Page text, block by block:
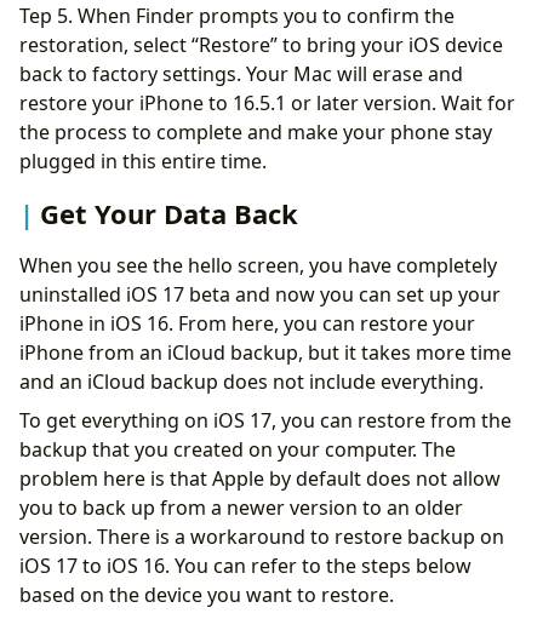
Tep 5. When Finder prompts you to confirm the
restoration, select “Restore” to bring your iOS device
back to factory settings. Your Mac will erase and
restore your iPhone to 16.5.1 or later version. Wait for
the process to complete and make your phone stay
plugged in this entire time.
Get Your Data Back
When you see the hello screen, you have completely
uninstalled iOS 17 beta and now you can set up your
iPhone in iOS 16. From here, you can restore your
iPhone from an iCloud backup, but it takes more time
and an iCloud backup does not include everything.
To get everything on iOS 17, you can restore from the
backup that you created on your computer. The
problem here is that Apple by default does not allow
you to back up from a newer version to an older
version. There is a workaround to restore backup on
iOS 17 to iOS 16. You can refer to the steps below
based on the device you want to restore.